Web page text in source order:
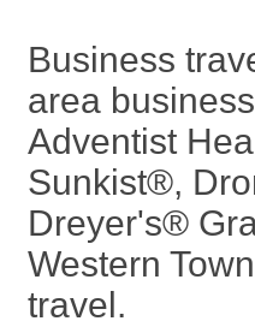
Business
area
Adventist
Sunkist®,
Dreyer's®
Western
travel.